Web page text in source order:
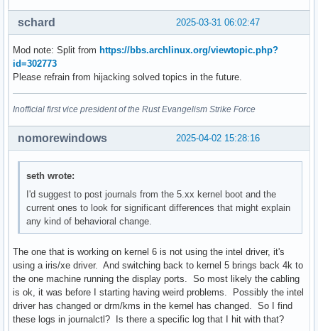
2025-03-31 06:02:47
schard
Mod note: Split from https://bbs.archlinux.org/viewtopic.php?
id=302773
Please refrain from hijacking solved topics in the future.
Inofficial first vice president of the Rust Evangelism Strike Force
2025-04-02 15:28:16
nomorewindows
seth wrote:
I'd suggest to post journals from the 5.xx kernel boot and the
current ones to look for significant differences that might explain
any kind of behavioral change.
The one that is working on kernel 6 is not using the intel driver, it's
using a iris/xe driver. And switching back to kernel 5 brings back 4k to
the one machine running the display ports. So most likely the cabling
is ok, it was before I starting having weird problems. Possibly the intel
driver has changed or drm/kms in the kernel has changed. So I find
these logs in journalctl? Is there a specific log that I hit with that?